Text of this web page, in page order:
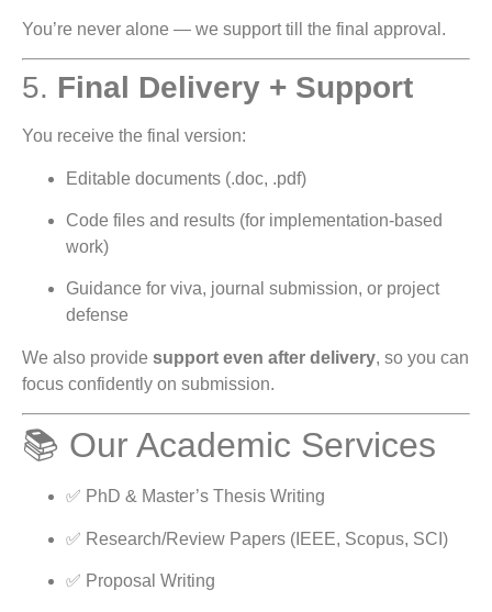
You’re never alone — we support till the final approval.
5. Final Delivery + Support
You receive the final version:
Editable documents (.doc, .pdf)
Code files and results (for implementation-based
work)
Guidance for viva, journal submission, or project
defense
We also provide support even after delivery, so you can
focus confidently on submission.
📚 Our Academic Services
✅ PhD & Master’s Thesis Writing
✅ Research/Review Papers (IEEE, Scopus, SCI)
✅ Proposal Writing